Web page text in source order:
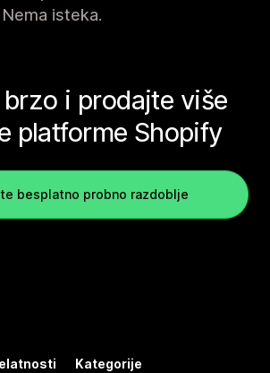
isteka.
i prodajte više
platforme Shopify
besplatno probno razdoblje
Kategorije